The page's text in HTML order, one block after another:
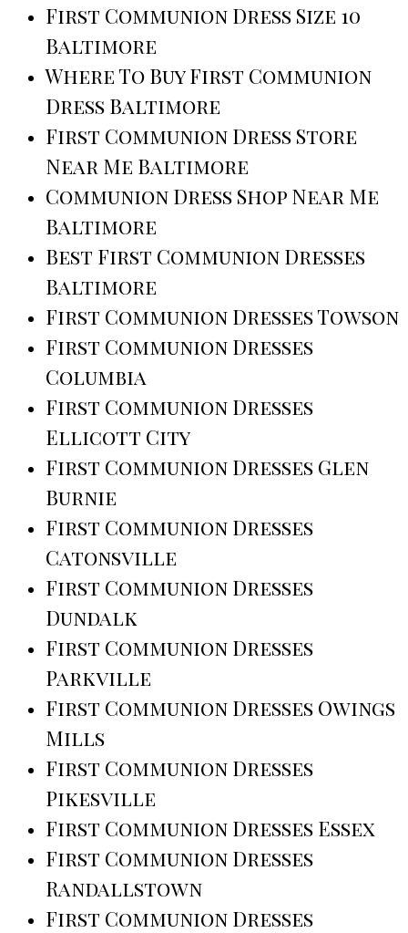
First Communion Dress Size 10
Baltimore
Where To Buy First Communion
Dress Baltimore
First Communion Dress Store
Near Me Baltimore
Communion Dress Shop Near Me
Baltimore
Best First Communion Dresses
Baltimore
First Communion Dresses Towson
First Communion Dresses
Columbia
First Communion Dresses
Ellicott City
First Communion Dresses Glen
Burnie
First Communion Dresses
Catonsville
First Communion Dresses
Dundalk
First Communion Dresses
Parkville
First Communion Dresses Owings
Mills
First Communion Dresses
Pikesville
First Communion Dresses Essex
First Communion Dresses
Randallstown
First Communion Dresses